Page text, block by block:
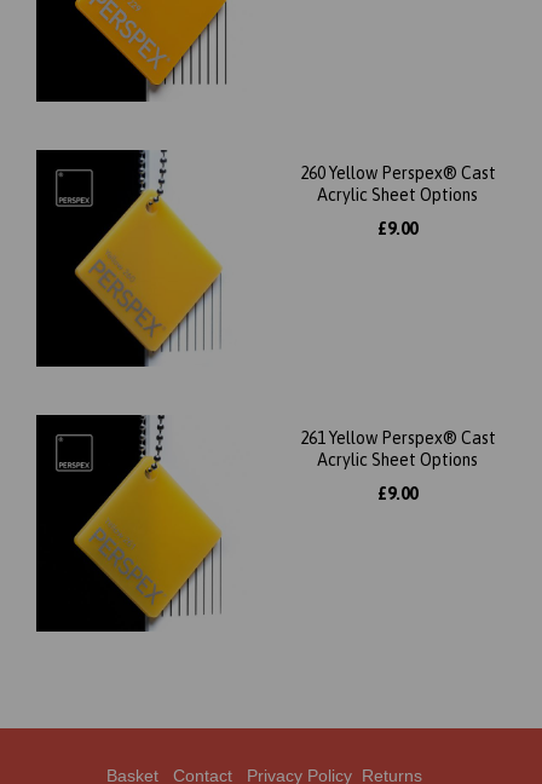
260 Yellow Perspex® Cast
Acrylic Sheet Options
£9.00
261 Yellow Perspex® Cast
Acrylic Sheet Options
£9.00
Basket Contact Privacy Policy Returns